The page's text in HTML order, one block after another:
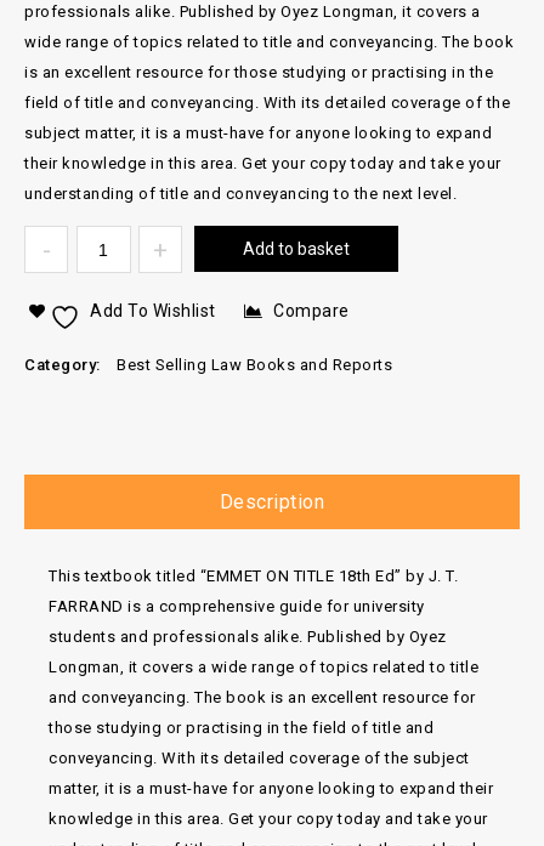
professionals alike. Published by Oyez Longman, it covers a
wide range of topics related to title and conveyancing. The book
is an excellent resource for those studying or practising in the
field of title and conveyancing. With its detailed coverage of the
subject matter, it is a must-have for anyone looking to expand
their knowledge in this area. Get your copy today and take your
understanding of title and conveyancing to the next level.
Add to basket
Add To Wishlist Compare
Category: Best Selling Law Books and Reports
Description
This textbook titled “EMMET ON TITLE 18th Ed” by J. T.
FARRAND is a comprehensive guide for university
students and professionals alike. Published by Oyez
Longman, it covers a wide range of topics related to title
and conveyancing. The book is an excellent resource for
those studying or practising in the field of title and
conveyancing. With its detailed coverage of the subject
matter, it is a must-have for anyone looking to expand their
knowledge in this area. Get your copy today and take your